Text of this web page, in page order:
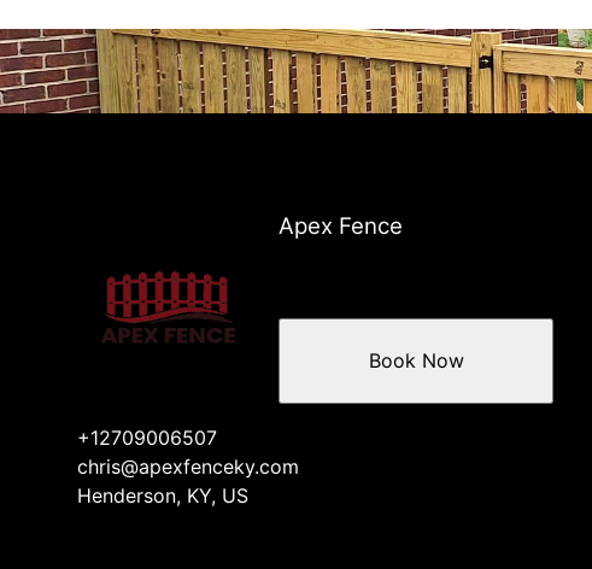
Apex Fence
+12709006507
chris@apexfenceky.com
Henderson, KY, US
Book Now